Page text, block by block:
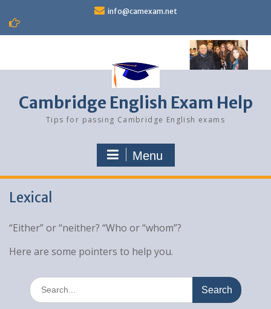
content
info@camexam.net
Cambridge English Exam Help
Tips for passing Cambridge English exams
Menu
Lexical
“Either” or “neither? “Who or “whom”?
Here are some pointers to help you.
Search
for: